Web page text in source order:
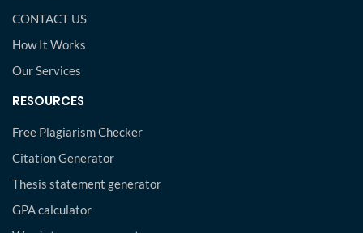
CONTACT US
How It Works
Our Services
RESOURCES
Free Plagiarism Checker
Citation Generator
Thesis statement generator
GPA calculator